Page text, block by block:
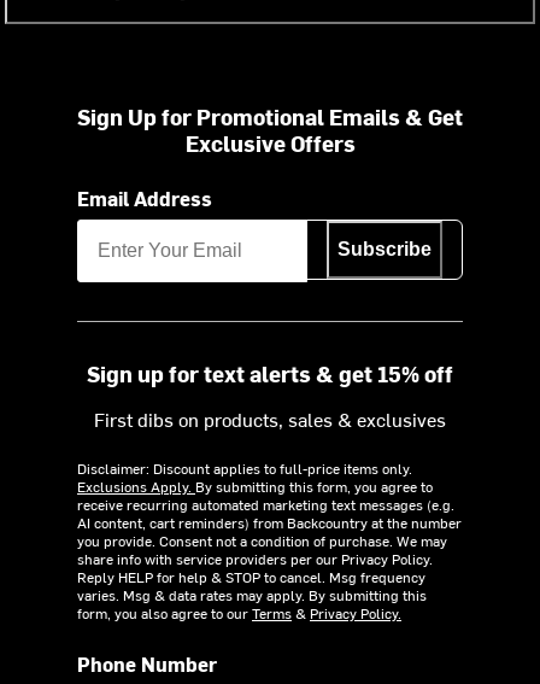
Sign Up for Promotional Emails & Get
Exclusive Offers
Email Address
Subscribe
Sign up for text alerts & get 15% off
First dibs on products, sales & exclusives
Disclaimer: Discount applies to full-price items only.
Exclusions Apply. By submitting this form, you agree to
receive recurring automated marketing text messages (e.g.
AI content, cart reminders) from Backcountry at the number
you provide. Consent not a condition of purchase. We may
share info with service providers per our Privacy Policy.
Reply HELP for help & STOP to cancel. Msg frequency
varies. Msg & data rates may apply. By submitting this
form, you also agree to ourTerms& Privacy Policy.
Phone Number